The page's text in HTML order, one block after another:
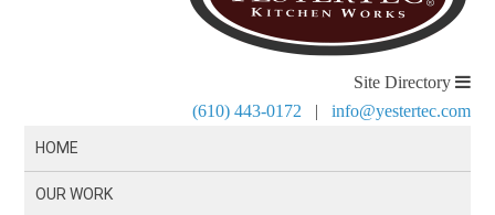
Site Directory
(610) 443-0172 | info@yestertec.com
HOME
OUR WORK